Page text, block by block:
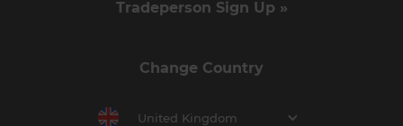
Tradeperson Sign Up »
Change Country
United Kingdom